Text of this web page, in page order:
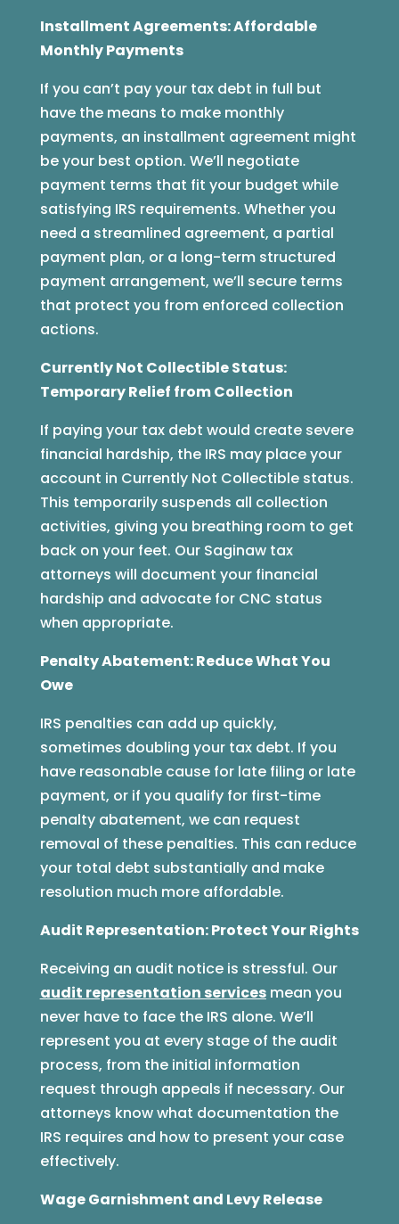
Installment Agreements: Affordable
Monthly Payments
If you can’t pay your tax debt in full but
have the means to make monthly
payments, an installment agreement might
be your best option. We’ll negotiate
payment terms that fit your budget while
satisfying IRS requirements. Whether you
need a streamlined agreement, a partial
payment plan, or a long-term structured
payment arrangement, we’ll secure terms
that protect you from enforced collection
actions.
Currently Not Collectible Status:
Temporary Relief from Collection
If paying your tax debt would create severe
financial hardship, the IRS may place your
account in Currently Not Collectible status.
This temporarily suspends all collection
activities, giving you breathing room to get
back on your feet. Our Saginaw tax
attorneys will document your financial
hardship and advocate for CNC status
when appropriate.
Penalty Abatement: Reduce What You
Owe
IRS penalties can add up quickly,
sometimes doubling your tax debt. If you
have reasonable cause for late filing or late
payment, or if you qualify for first-time
penalty abatement, we can request
removal of these penalties. This can reduce
your total debt substantially and make
resolution much more affordable.
Audit Representation: Protect Your Rights
Receiving an audit notice is stressful. Our
audit representation servicesmean you
never have to face the IRS alone. We’ll
represent you at every stage of the audit
process, from the initial information
request through appeals if necessary. Our
attorneys know what documentation the
IRS requires and how to present your case
effectively.
Wage Garnishment and Levy Release